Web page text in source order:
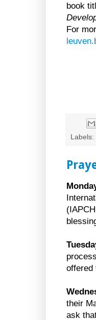
book
For
Labels:
offered
their
ask